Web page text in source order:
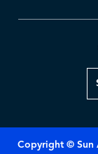
Copyright © Sun